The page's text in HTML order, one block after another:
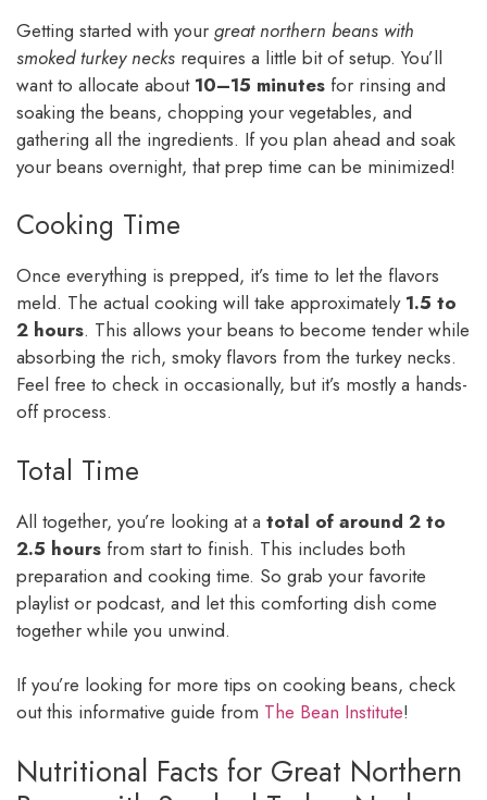
Getting started with your great northern beans with
smoked turkey necks requires a little bit of setup. You’ll
want to allocate about 10–15 minutes for rinsing and
soaking the beans, chopping your vegetables, and
gathering all the ingredients. If you plan ahead and soak
your beans overnight, that prep time can be minimized!
Cooking Time
Once everything is prepped, it’s time to let the flavors
meld. The actual cooking will take approximately 1.5 to
2 hours. This allows your beans to become tender while
absorbing the rich, smoky flavors from the turkey necks.
Feel free to check in occasionally, but it’s mostly a hands-
off process.
Total Time
All together, you’re looking at a total of around 2 to
2.5 hours from start to finish. This includes both
preparation and cooking time. So grab your favorite
playlist or podcast, and let this comforting dish come
together while you unwind.
If you’re looking for more tips on cooking beans, check
out this informative guide from The Bean Institute!
Nutritional Facts for Great Northern